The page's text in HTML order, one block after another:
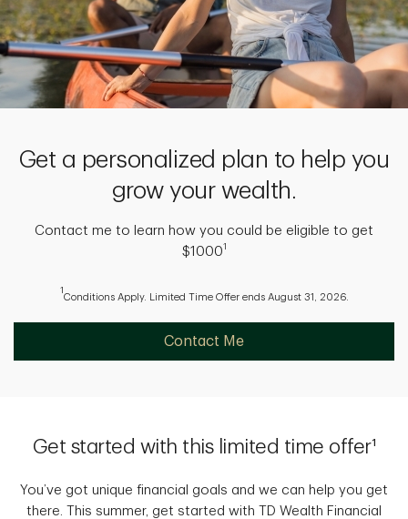
Get a personalized plan to help you
grow your wealth.
Contact me to learn how you could be eligible to get
$10001
1
Conditions Apply. Limited Time Offer ends August 31, 2026.
Contact Me
Get started with this limited time offer¹
You’ve got unique financial goals and we can help you get
there. This summer, get started with TD Wealth Financial